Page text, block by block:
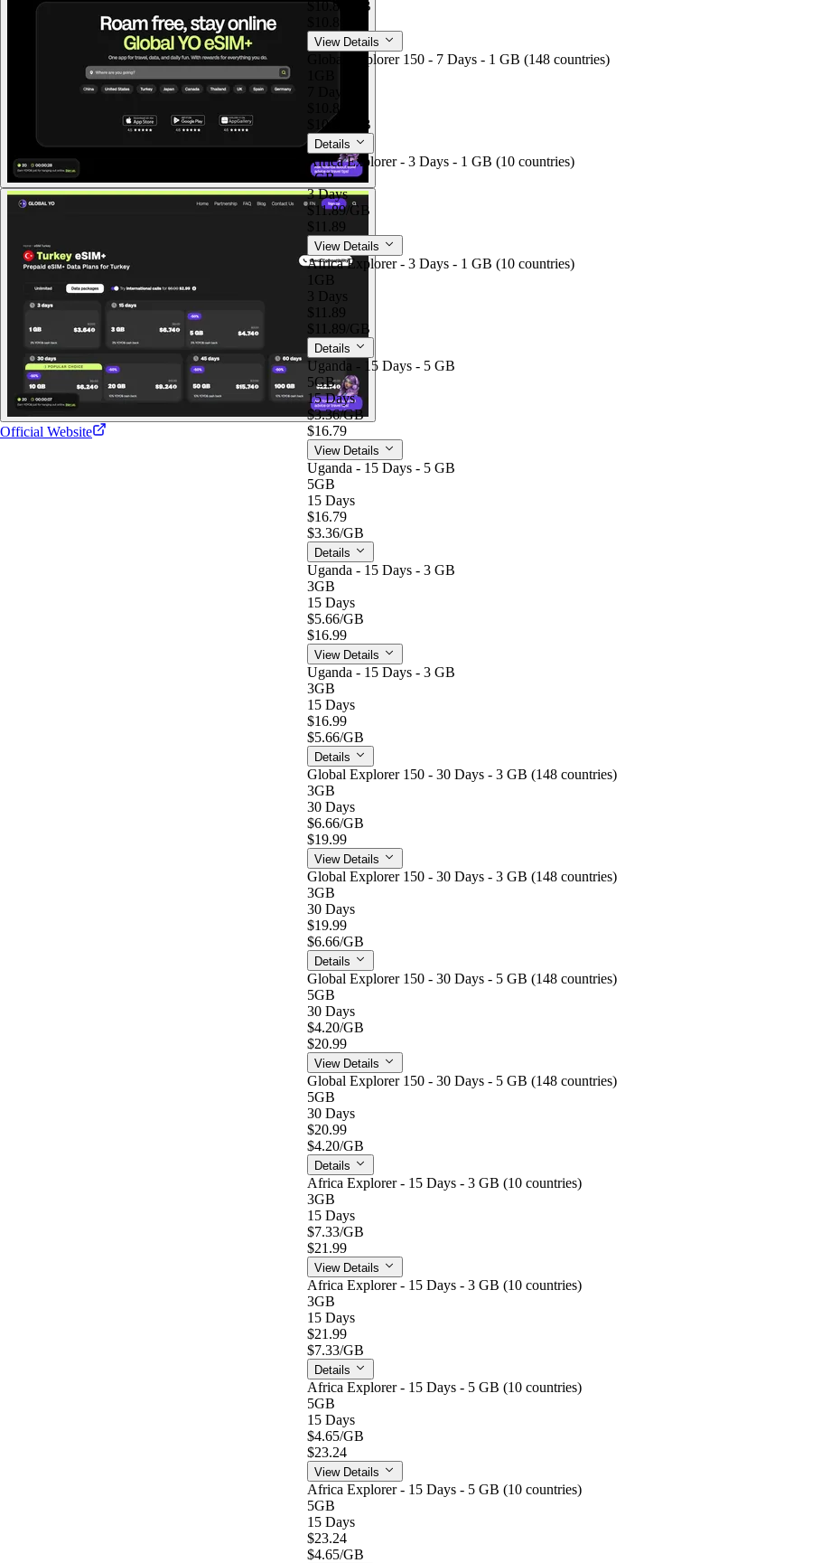
Official Website
$10.89
/GB
View Details
Global Explorer 150 - 7 Days - 1 GB (148 countries)
7 Days
$10.89
$10.89
/GB
Details
Africa Explorer - 3 Days - 1 GB (10 countries)
1GB
3 Days
$11.89/GB
$11.89
View Details
Africa Explorer - 3 Days - 1 GB (10 countries)
1GB
3 Days
$11.89
$11.89 /GB
Details
Uganda - 15 Days - 5 GB
5GB
15 Days
$3.36/GB
$16.79
View Details
Uganda - 15 Days - 5 GB
5GB
15 Days
$16.79
$3.36/GB
Details
Uganda - 15 Days - 3 GB
3GB
15 Days
$5.66/GB
$16.99
View Details
Uganda - 15 Days - 3 GB
3GB
15 Days
$16.99
$5.66/GB
Details
Global Explorer 150 - 30 Days - 3 GB (148 countries)
3GB
30 Days
$6.66/GB
$19.99
View Details
Global Explorer 150 - 30 Days - 3 GB (148 countries)
3GB
30 Days
$19.99
$6.66/GB
Details
Global Explorer 150 - 30 Days - 5 GB (148 countries)
5GB
30 Days
$4.20/GB
$20.99
View Details
Global Explorer 150 - 30 Days - 5 GB (148 countries)
5GB
30 Days
$20.99
$4.20/GB
Details
Africa Explorer - 15 Days - 3 GB (10 countries)
3GB
15 Days
$7.33/GB
$21.99
View Details
Africa Explorer - 15 Days - 3 GB (10 countries)
3GB
15 Days
$21.99
$7.33/GB
Details
Africa Explorer - 15 Days - 5 GB (10 countries)
5GB
15 Days
$4.65/GB
$23.24
View Details
Africa Explorer - 15 Days - 5 GB (10 countries)
5GB
15 Days
$23.24
$4.65/GB